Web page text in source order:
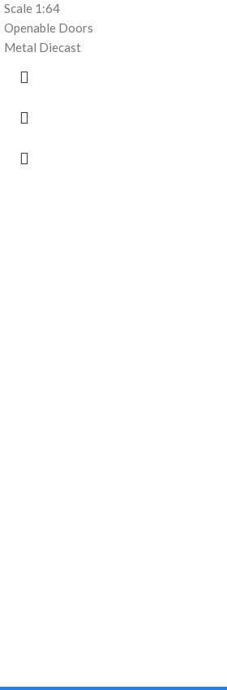
Scale 1:64
Openable Doors
Metal Diecast